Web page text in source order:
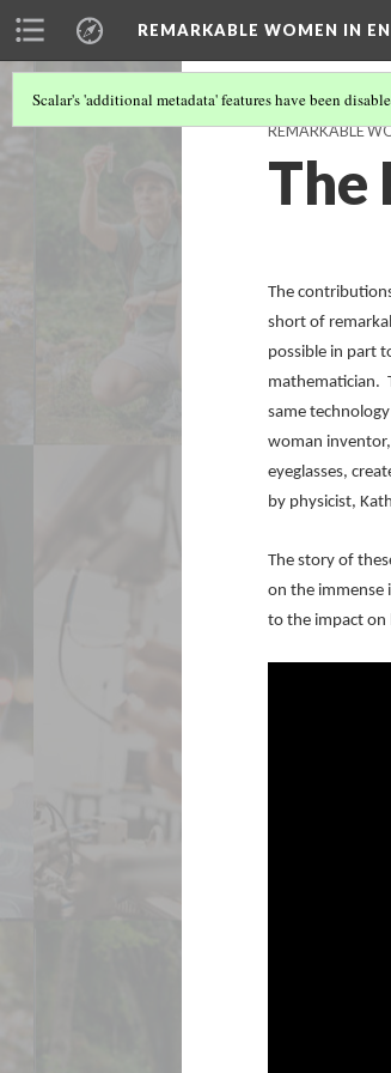
REMARKABLE WOMEN IN
Scalar's 'additional metadata' features have been
REMARKABLE
The
The
short of
possible in part
mathematician.
same
woman
eyeglasses,
by physicist,
The story of
on the immense
to the impact on